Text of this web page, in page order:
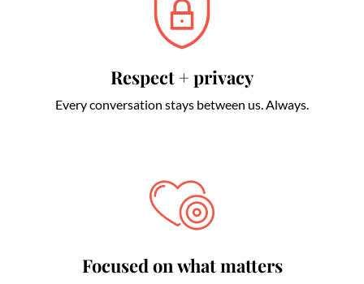
Respect + privacy
Every conversation stays between us. Always.
Focused on what matters